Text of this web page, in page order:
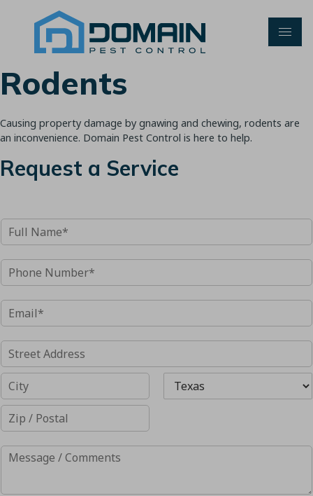
Rodents
Causing property damage by gnawing and chewing, rodents are
an inconvenience. Domain Pest Control is here to help.
Request a Service